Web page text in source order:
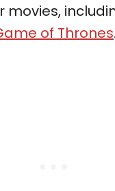
movies,
of Thrones.